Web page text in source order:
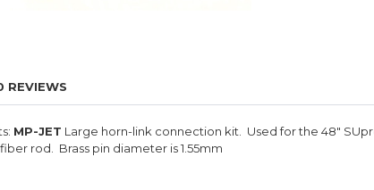
REVIEWS
MP-JET Large horn-link connection kit. Used for the 48"
rod. Brass pin diameter is 1.55mm